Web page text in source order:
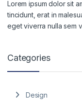
Lorem ipsum dolor sit
tincidunt, erat in
eget viverra nulla sem
Categories
Design